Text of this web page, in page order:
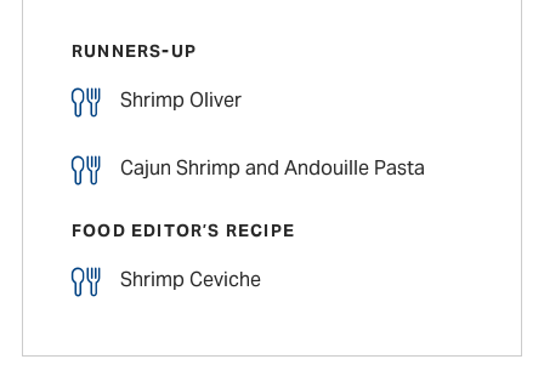
RUNNERS-UP
Shrimp Oliver
Cajun Shrimp and Andouille Pasta
FOOD EDITOR’S RECIPE
Shrimp Ceviche